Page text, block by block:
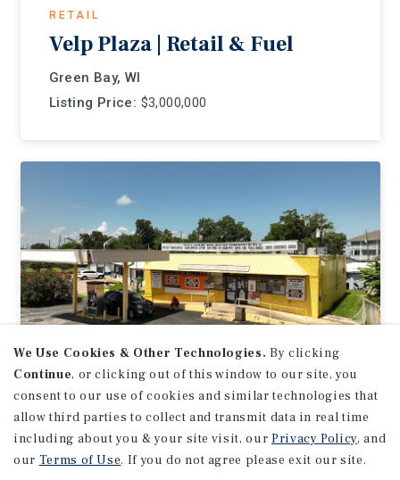
RETAIL
Velp Plaza | Retail & Fuel
Green Bay, WI
Listing Price: $3,000,000
NET LEASE
Sylvan Beach Grocery
We Use Cookies & Other Technologies. By clicking
Continue, or clicking out of this window to our site, you
consent to our use of cookies and similar technologies that
allow third parties to collect and transmit data in real time
including about you & your site visit, our Privacy Policy, and
our Terms of Use. If you do not agree please exit our site.